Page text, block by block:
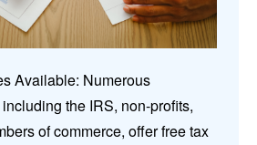
Available: Numerous
the IRS, non-profits,
of commerce, offer free tax